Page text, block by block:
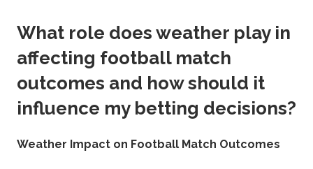
What role does weather play in
affecting football match
outcomes and how should it
influence my betting decisions?
Weather Impact on Football Match Outcomes